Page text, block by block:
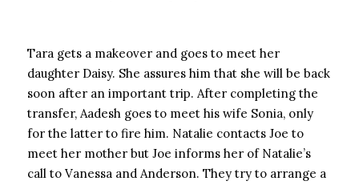
Tara gets a makeover and goes to meet her
daughter Daisy. She assures him that she will be back
soon after an important trip. After completing the
transfer, Aadesh goes to meet his wife Sonia, only
for the latter to fire him. Natalie contacts Joe to
meet her mother but Joe informs her of Natalie’s
call to Vanessa and Anderson. They try to arrange a